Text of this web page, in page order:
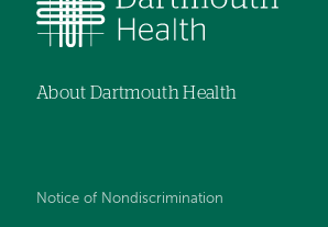
About Dartmouth Health
Notice of Nondiscrimination